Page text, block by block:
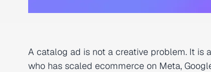
A catalog ad is not a creative problem. It is
who has scaled ecommerce on Meta,